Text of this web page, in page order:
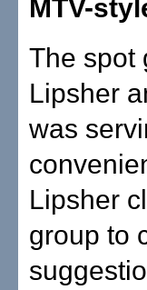
MTV-
The spot
Lipsher
was
Lipsher
group to